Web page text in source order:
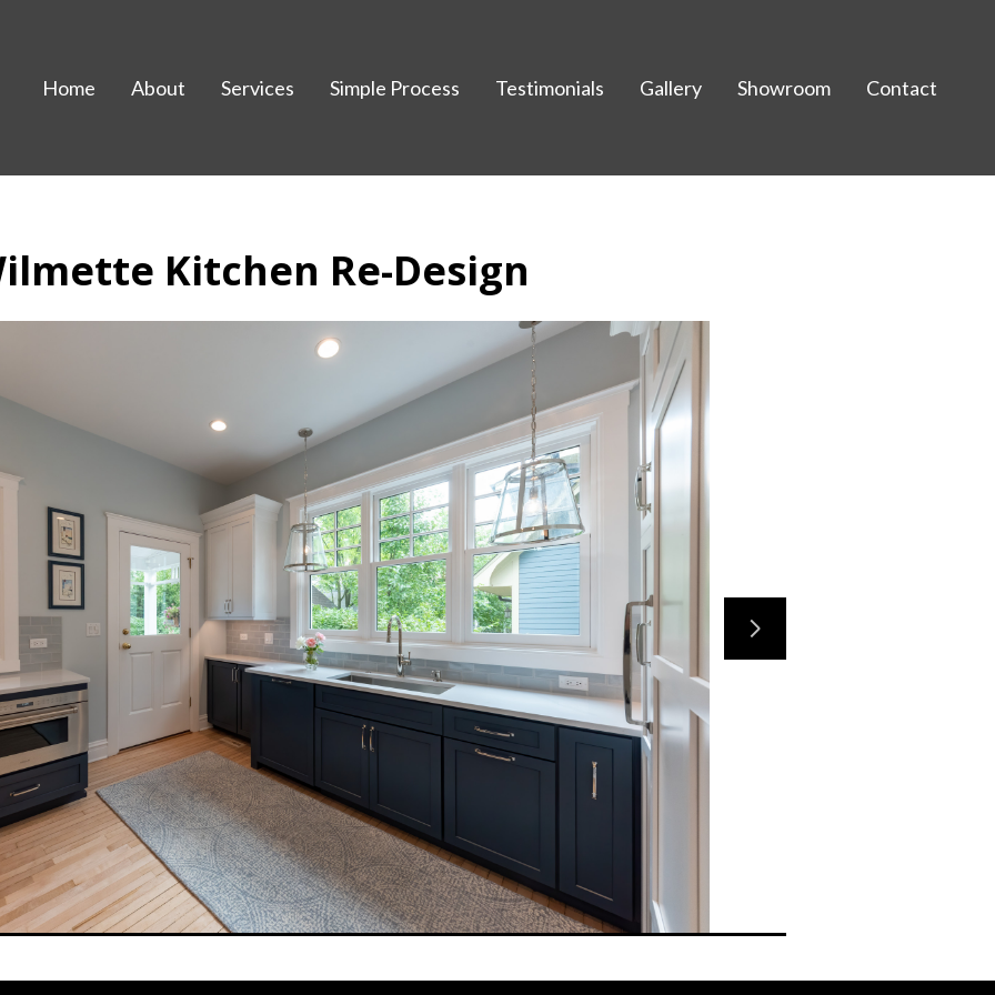
Home About Services Simple Process Testimonials Gallery Showroom Contact
Kitchen Re-Design